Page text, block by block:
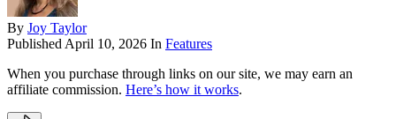
By Joy Taylor
Published April 10, 2026 In Features
When you purchase through links on our site, we may earn an
affiliate commission. Here’s how it works.